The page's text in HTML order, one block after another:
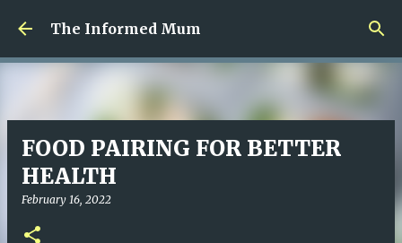
Skip to main content
The Informed Mum
FOOD PAIRING FOR BETTER
HEALTH
February 16, 2022